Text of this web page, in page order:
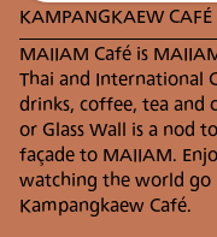
minute drive from
MAIIAM can be
transportation
BY CAR
Take Main Road
Sankampang (old
Sankampang
Intersection, Ton
KAMPANGKAEW CAFÉ
MAIIAM Café is
Thai and International
drinks, coffee, tea and
or Glass Wall is a nod
façade to MAIIAM.
watching the world go
Kampangkaew Café.